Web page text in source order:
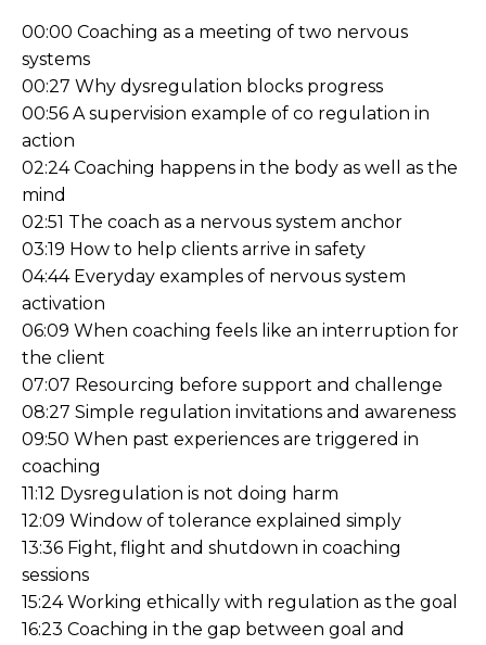
00:00 Coaching as a meeting of two nervous
systems
00:27 Why dysregulation blocks progress
00:56 A supervision example of co regulation in
action
02:24 Coaching happens in the body as well as the
mind
02:51 The coach as a nervous system anchor
03:19 How to help clients arrive in safety
04:44 Everyday examples of nervous system
activation
06:09 When coaching feels like an interruption for
the client
07:07 Resourcing before support and challenge
08:27 Simple regulation invitations and awareness
09:50 When past experiences are triggered in
coaching
11:12 Dysregulation is not doing harm
12:09 Window of tolerance explained simply
13:36 Fight, flight and shutdown in coaching
sessions
15:24 Working ethically with regulation as the goal
16:23 Coaching in the gap between goal and